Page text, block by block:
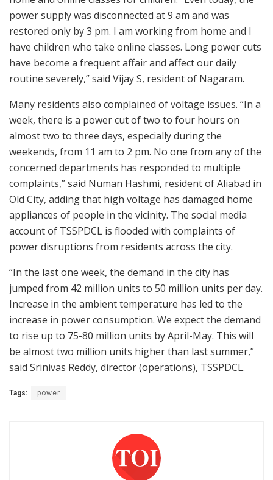
power supply was disconnected at 9 am and was
restored only by 3 pm. I am working from home and I
have children who take online classes. Long power cuts
have become a frequent affair and affect our daily
routine severely,” said Vijay S, resident of Nagaram.
Many residents also complained of voltage issues. “In a
week, there is a power cut of two to four hours on
almost two to three days, especially during the
weekends, from 11 am to 2 pm. No one from any of the
concerned departments has responded to multiple
complaints,” said Numan Hashmi, resident of Aliabad in
Old City, adding that high voltage has damaged home
appliances of people in the vicinity. The social media
account of TSSPDCL is flooded with complaints of
power disruptions from residents across the city.
“In the last one week, the demand in the city has
jumped from 42 million units to 50 million units per day.
Increase in the ambient temperature has led to the
increase in power consumption. We expect the demand
to rise up to 75-80 million units by April-May. This will
be almost two million units higher than last summer,”
said Srinivas Reddy, director (operations), TSSPDCL.
Tags: power